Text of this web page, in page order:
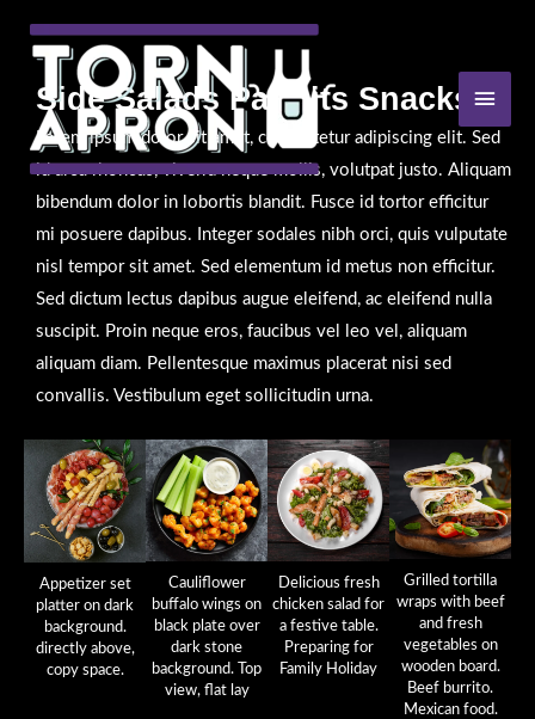
Side Salads Parfaits Snacks
Lorem ipsum dolor sit amet, consectetur adipiscing elit. Sed
id arcu rhoncus, viverra neque mollis, volutpat justo. Aliquam
bibendum dolor in lobortis blandit. Fusce id tortor efficitur
mi posuere dapibus. Integer sodales nibh orci, quis vulputate
nisl tempor sit amet. Sed elementum id metus non efficitur.
Sed dictum lectus dapibus augue eleifend, ac eleifend nulla
suscipit. Proin neque eros, faucibus vel leo vel, aliquam
aliquam diam. Pellentesque maximus placerat nisi sed
convallis. Vestibulum eget sollicitudin urna.
Appetizer set
platter on dark
background.
directly above,
copy space.
Cauliflower
buffalo wings on
black plate over
dark stone
background. Top
view, flat lay
Delicious fresh
chicken salad for
a festive table.
Preparing for
Family Holiday
Grilled tortilla
wraps with beef
and fresh
vegetables on
wooden board.
Beef burrito.
Mexican food.